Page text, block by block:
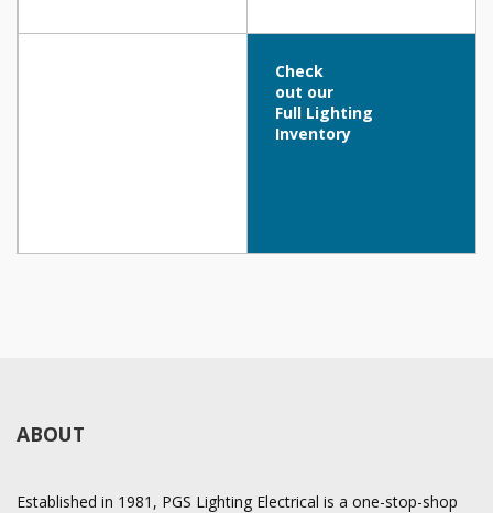
Check
out our
Full Lighting
Inventory
ABOUT
Established in 1981, PGS Lighting Electrical is a one-stop-shop